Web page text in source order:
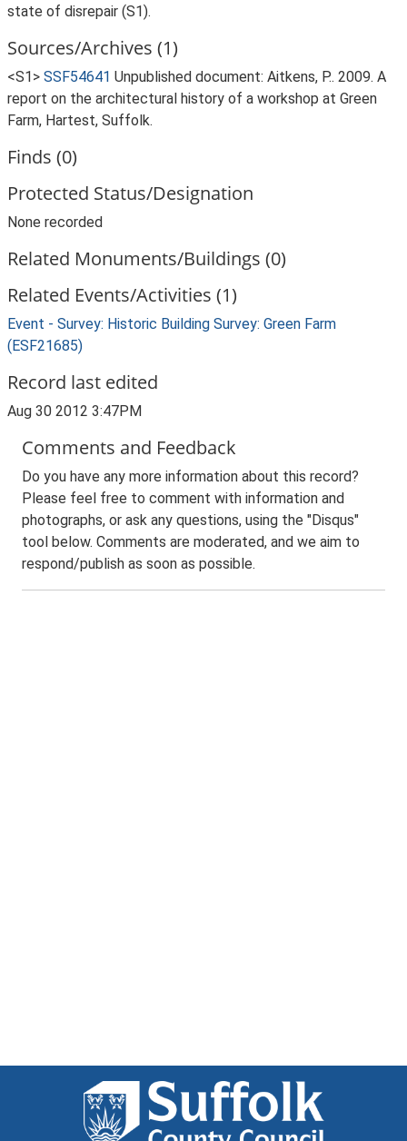
state of disrepair (S1).
Sources/Archives (1)
<S1> SSF54641 Unpublished document: Aitkens, P.. 2009. A
report on the architectural history of a workshop at Green
Farm, Hartest, Suffolk.
Finds (0)
Protected Status/Designation
None recorded
Related Monuments/Buildings (0)
Related Events/Activities (1)
Event - Survey: Historic Building Survey: Green Farm
(ESF21685)
Record last edited
Aug 30 2012 3:47PM
Comments and Feedback
Do you have any more information about this record?
Please feel free to comment with information and
photographs, or ask any questions, using the "Disqus"
tool below. Comments are moderated, and we aim to
respond/publish as soon as possible.